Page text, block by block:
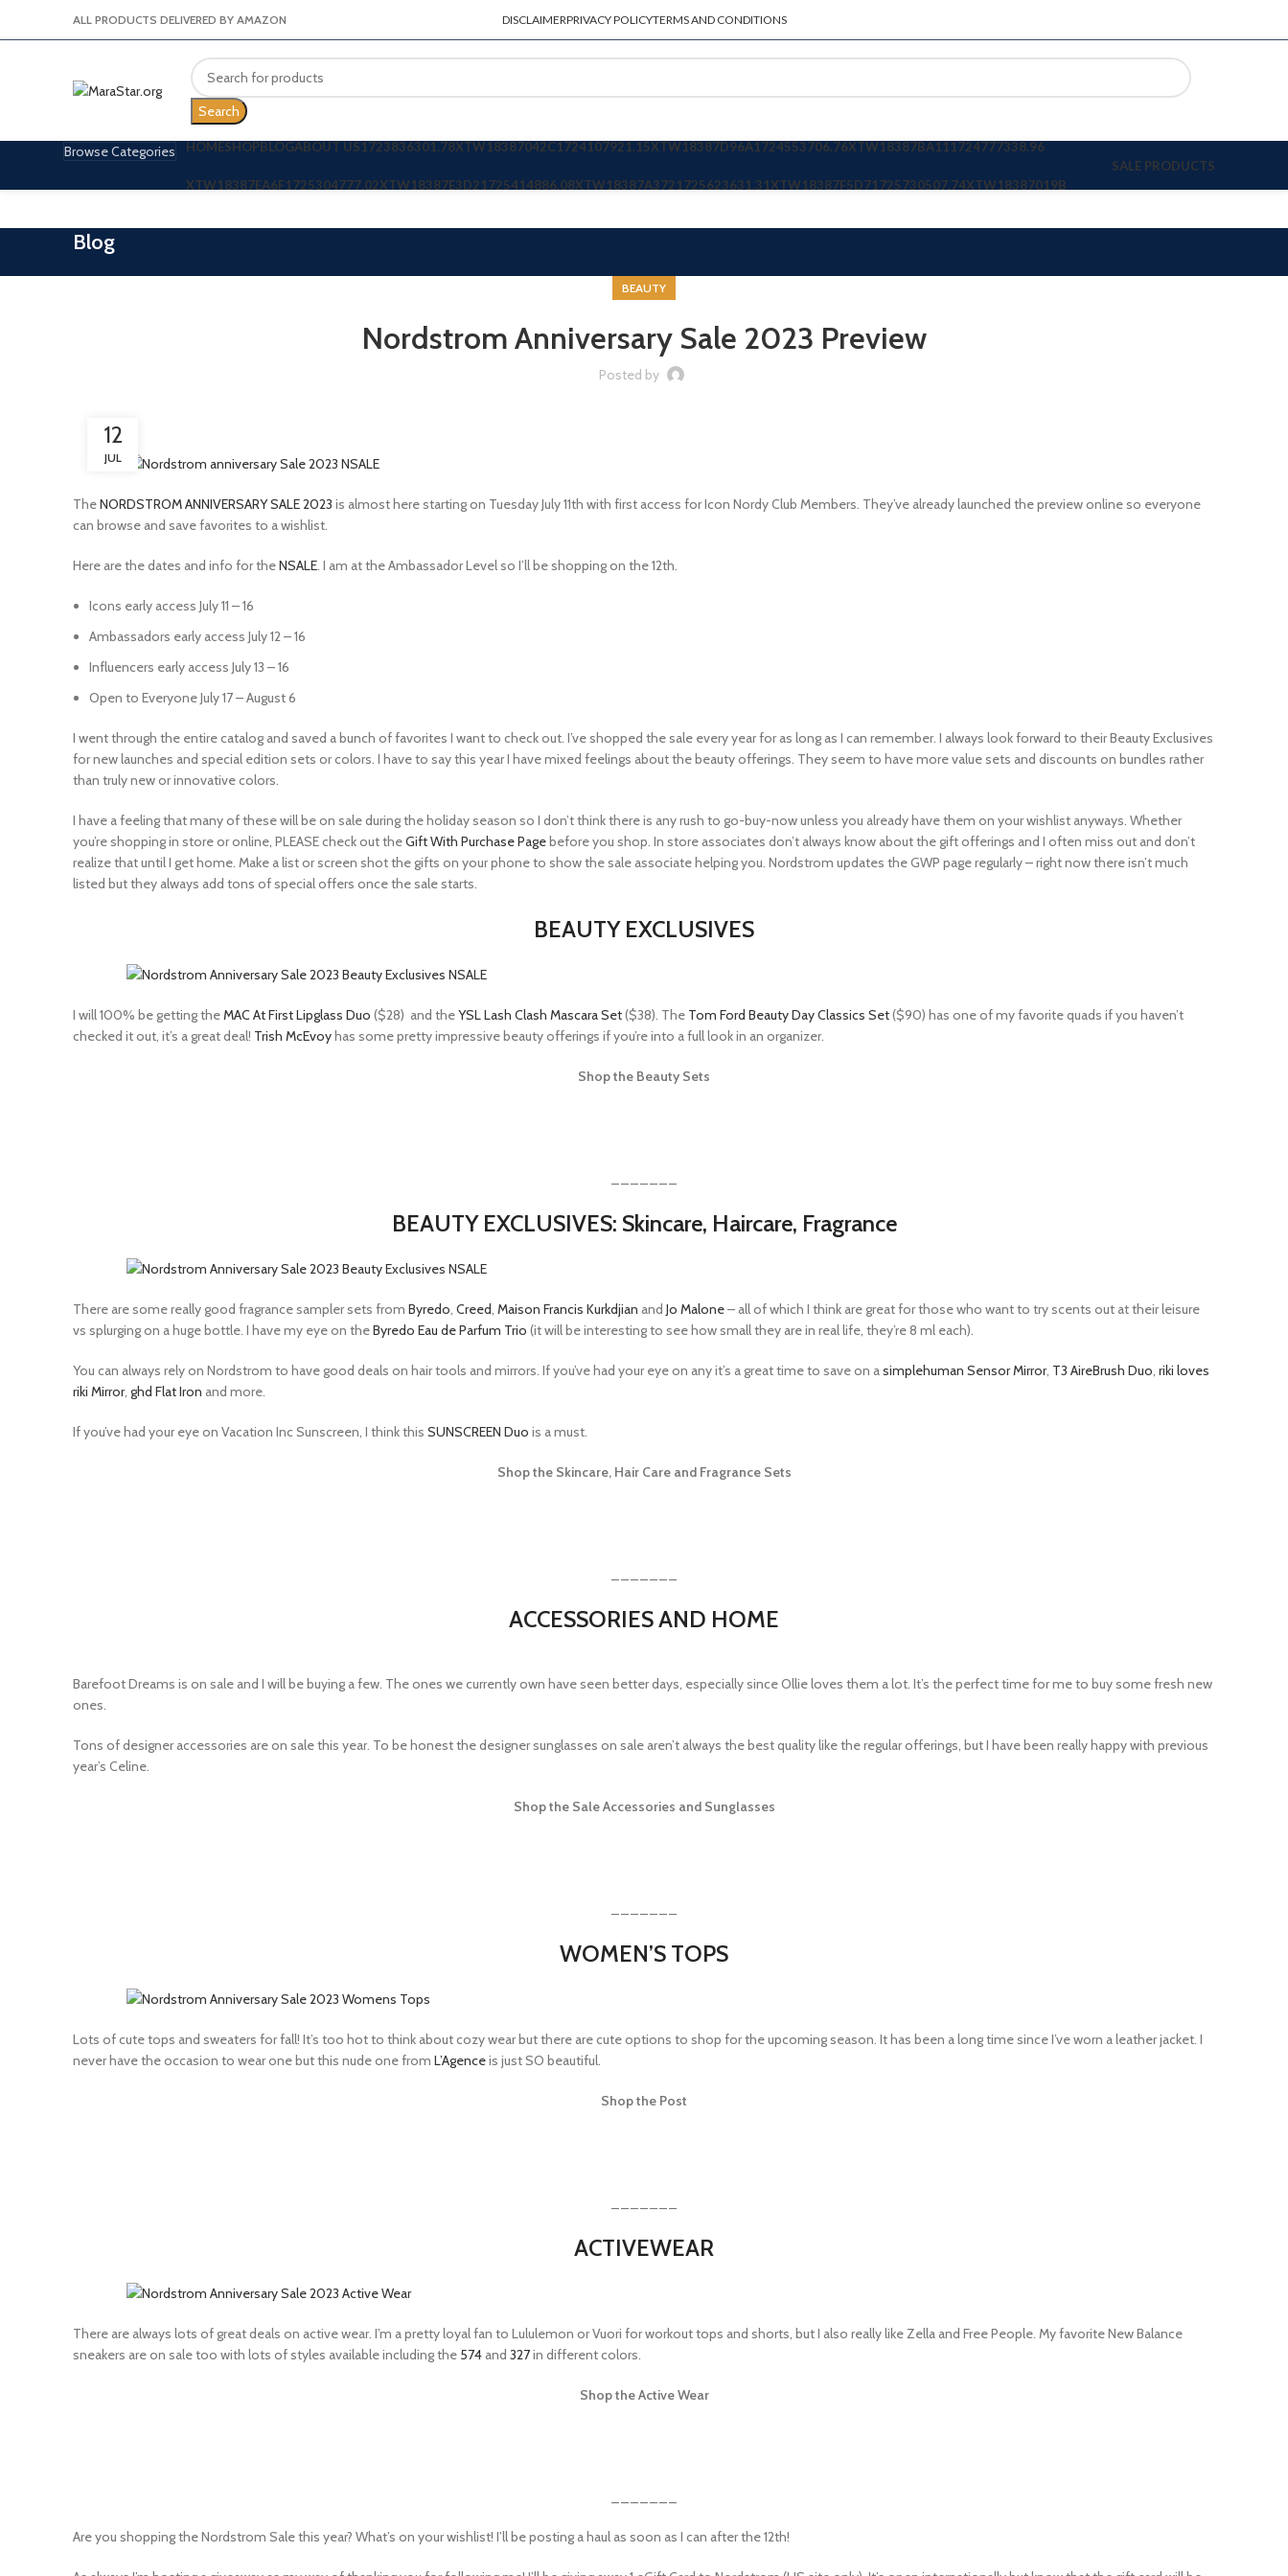
ALL PRODUCTS DELIVERED BY AMAZON DISCLAIMERPRIVACY POLICYTERMS AND CONDITIONS
Search
Browse Categories HOMESHOPBLOGABOUT US1723836301.78XTW18387042C1724107921.15XTW18387D96A1724553706.76XTW18387BA111724777338.96
XTW18387EA6F1725304777.02XTW18387E3D2 1725414886.08XTW18387A372 1725623631.31XTW18387F5D71725730507.74XTW18387019B
SALE PRODUCTS
Blog
BEAUTY
Nordstrom Anniversary Sale 2023 Preview
Posted by
12
JUL
TheNORDSTROM ANNIVERSARY SALE 2023 is almost here starting on Tuesday July 11th with first access for Icon Nordy Club Members. They’ve already launched the preview online so everyone
can browse and save favorites to a wishlist.
Here are the dates and info for theNSALE. I am at the Ambassador Level so I’ll be shopping on the 12th.
Icons early access July 11 – 16
Ambassadors early access July 12 – 16
Influencers early access July 13 – 16
Open to Everyone July 17 – August 6
I went through the entire catalog and saved a bunch of favorites I want to check out. I’ve shopped the sale every year for as long as I can remember. I always look forward to their Beauty Exclusives
for new launches and special edition sets or colors. I have to say this year I have mixed feelings about the beauty offerings. They seem to have more value sets and discounts on bundles rather
than truly new or innovative colors.
I have a feeling that many of these will be on sale during the holiday season so I don’t think there is any rush to go-buy-now unless you already have them on your wishlist anyways. Whether
you’re shopping in store or online, PLEASE check out theGift With Purchase Pagebefore you shop. In store associates don’t always know about the gift offerings and I often miss out and don’t
realize that until I get home. Make a list or screen shot the gifts on your phone to show the sale associate helping you. Nordstrom updates the GWP page regularly – right now there isn’t much
listed but they always add tons of special offers once the sale starts.
BEAUTY EXCLUSIVES
I will 100% be getting theMAC At First Lipglass Duo ($28) and theYSL Lash Clash Mascara Set($38). The Tom Ford Beauty Day Classics Set($90) has one of my favorite quads if you haven’t
checked it out, it’s a great deal! Trish McEvoyhas some pretty impressive beauty offerings if you’re into a full look in an organizer.
Shop the Beauty Sets
BEAUTY EXCLUSIVES: Skincare, Haircare, Fragrance
There are some really good fragrance sampler sets from Byredo, Creed, Maison Francis Kurkdjian and Jo Malone– all of which I think are great for those who want to try scents out at their leisure
vs splurging on a huge bottle. I have my eye on theByredo Eau de Parfum Trio (it will be interesting to see how small they are in real life, they’re 8 ml each).
You can always rely on Nordstrom to have good deals on hair tools and mirrors. If you’ve had your eye on any it’s a great time to save on asimplehuman Sensor Mirror, T3 AireBrush Duo, riki loves
riki Mirror, ghd Flat Iron and more.
If you’ve had your eye on Vacation Inc Sunscreen, I think this SUNSCREEN Duo is a must.
Shop the Skincare, Hair Care and Fragrance Sets
ACCESSORIES AND HOME
Barefoot Dreams is on sale and I will be buying a few. The ones we currently own have seen better days, especially since Ollie loves them a lot. It’s the perfect time for me to buy some fresh new
ones.
Tons of designer accessories are on sale this year. To be honest the designer sunglasses on sale aren’t always the best quality like the regular offerings, but I have been really happy with previous
year’s Celine.
Shop the Sale Accessories and Sunglasses
WOMEN’S TOPS
Lots of cute tops and sweaters for fall! It’s too hot to think about cozy wear but there are cute options to shop for the upcoming season. It has been a long time since I’ve worn a leather jacket. I
never have the occasion to wear one but this nude one from L’Agenceis just SO beautiful.
Shop the Post
ACTIVEWEAR
There are always lots of great deals on active wear. I’m a pretty loyal fan to Lululemon or Vuori for workout tops and shorts, but I also really like Zella and Free People. My favorite New Balance
sneakers are on sale too with lots of styles available including the 574 and 327in different colors.
Shop the Active Wear
Are you shopping the Nordstrom Sale this year? What’s on your wishlist! I’ll be posting a haul as soon as I can after the 12th!